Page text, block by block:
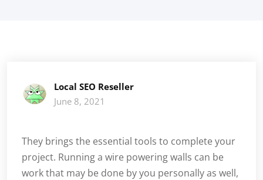
Local SEO Reseller
June 8, 2021
They brings the essential tools to complete your
project. Running a wire powering walls can be
work that may be done by you personally as well,